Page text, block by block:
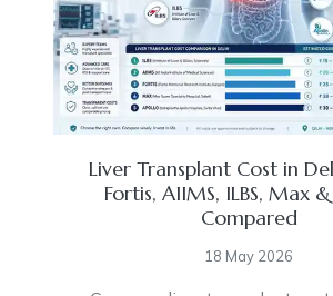
Liver Transplant Cost in
Fortis, AIIMS, ILBS, Max
Compared
18 May 2026